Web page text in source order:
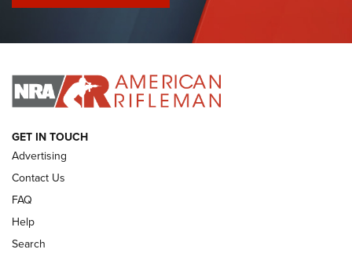
I Have This Old Gun: Colt Detective Special | An Official
I HAVE THIS OLD GUN I HAVE THIS OLD GUN
ARMED CITIZEN
GET IN TOUCH
Advertising
Contact Us
FAQ
Help
Search